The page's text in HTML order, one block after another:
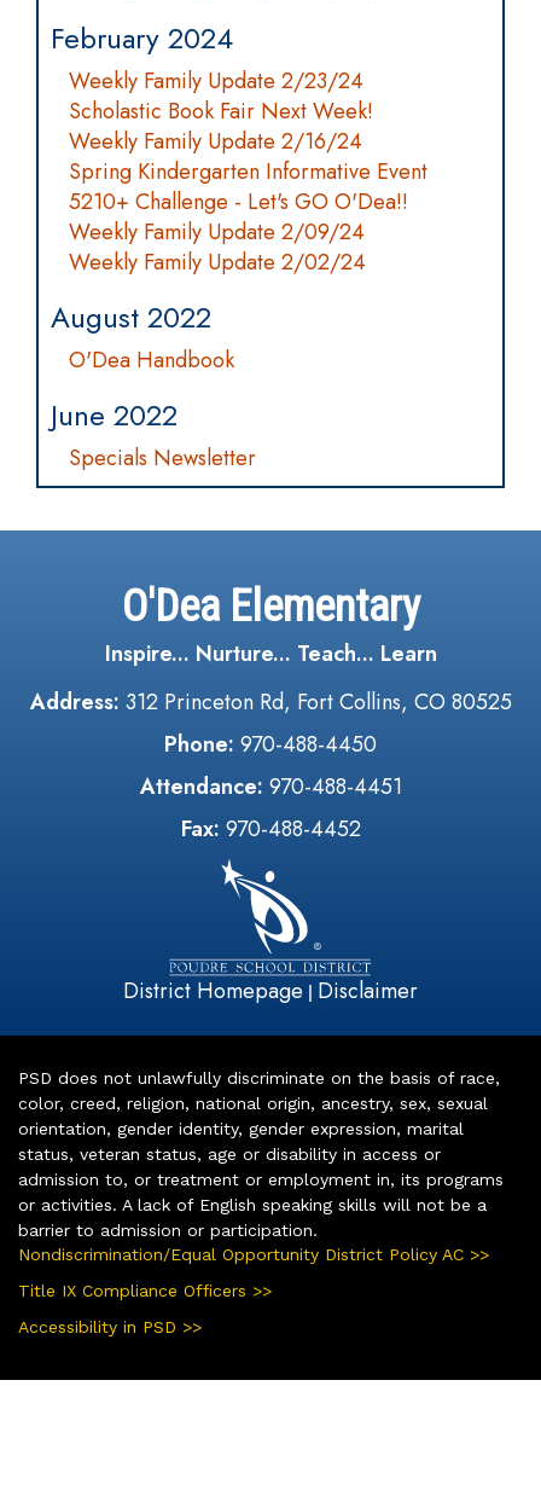
February 2024
Weekly Family Update 2/23/24
Scholastic Book Fair Next Week!
Weekly Family Update 2/16/24
Spring Kindergarten Informative Event
5210+ Challenge - Let's GO O'Dea!!
Weekly Family Update 2/09/24
Weekly Family Update 2/02/24
August 2022
O'Dea Handbook
June 2022
Specials Newsletter
O'Dea Elementary
Inspire... Nurture... Teach... Learn
Address: 312 Princeton Rd, Fort Collins, CO 80525
Phone: 970-488-4450
Attendance: 970-488-4451
Fax: 970-488-4452
District Homepage | Disclaimer
PSD does not unlawfully discriminate on the basis of race,
color, creed, religion, national origin, ancestry, sex, sexual
orientation, gender identity, gender expression, marital
status, veteran status, age or disability in access or
admission to, or treatment or employment in, its programs
or activities. A lack of English speaking skills will not be a
barrier to admission or participation.
Nondiscrimination/Equal Opportunity District Policy AC >>
Title IX Compliance Officers >>
Accessibility in PSD >>